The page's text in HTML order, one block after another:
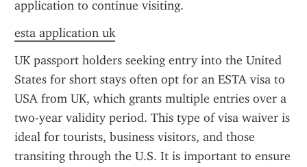
application to continue visiting.
esta application uk
UK passport holders seeking entry into the United
States for short stays often opt for an ESTA visa to
USA from UK, which grants multiple entries over a
two-year validity period. This type of visa waiver is
ideal for tourists, business visitors, and those
transiting through the U.S. It is important to ensure